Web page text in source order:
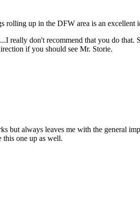
up in the DFW area is an excellent
really don't recommend that you do that.
if you should see Mr. Storie.
but always leaves me with the general
this one up as well.